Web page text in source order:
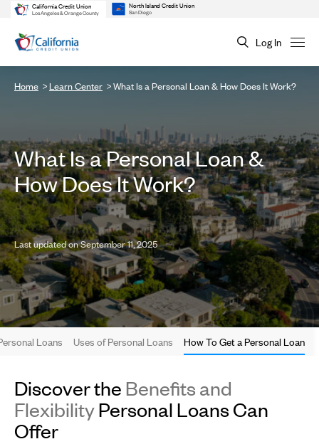
California Credit Union
Los Angeles & Orange County
North Island Credit Union
San Diego
Log In
Home Learn Center What Is a Personal Loan & How Does It Work?
What Is a Personal Loan &
How Does It Work?
Last updated on September 11, 2025
Loans Uses of Personal Loans How To Get a Personal Loan
Discover theBenefits and
FlexibilityPersonal Loans Can
Offer